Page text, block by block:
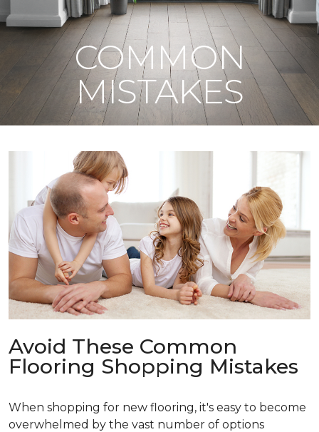
COMMON
MISTAKES
Avoid These Common
Flooring Shopping Mistakes
When shopping for new flooring, it's easy to become
overwhelmed by the vast number of options